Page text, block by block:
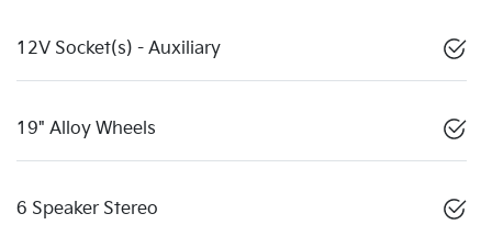
12V Socket(s) - Auxiliary
19" Alloy Wheels
6 Speaker Stereo